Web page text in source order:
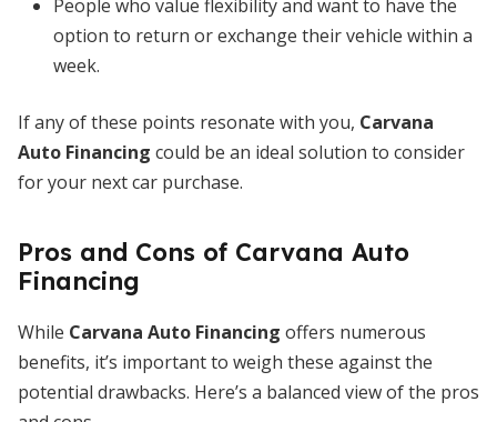
People who value flexibility and want to have the
option to return or exchange their vehicle within a
week.
If any of these points resonate with you, Carvana
Auto Financing could be an ideal solution to consider
for your next car purchase.
Pros and Cons of Carvana Auto
Financing
While Carvana Auto Financing offers numerous
benefits, it’s important to weigh these against the
potential drawbacks. Here’s a balanced view of the pros